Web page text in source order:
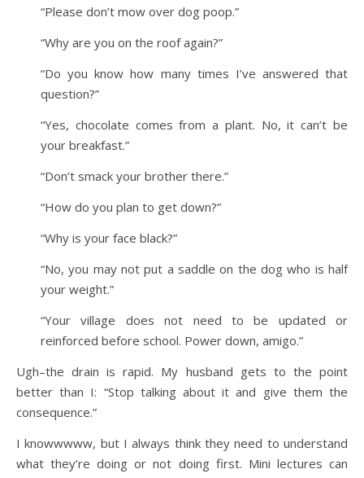
“Please don’t mow over dog poop.”
“Why are you on the roof again?”
“Do you know how many times I’ve answered that
question?”
“Yes, chocolate comes from a plant. No, it can’t be
your breakfast.”
“Don’t smack your brother there.”
“How do you plan to get down?”
“Why is your face black?”
“No, you may not put a saddle on the dog who is half
your weight.”
“Your village does not need to be updated or
reinforced before school. Power down, amigo.”
Ugh–the drain is rapid. My husband gets to the point
better than I: “Stop talking about it and give them the
consequence.”
I knowwwww, but I always think they need to understand
what they’re doing or not doing first. Mini lectures can